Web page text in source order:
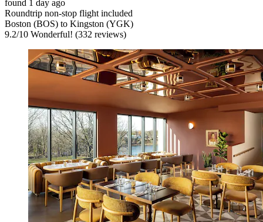
found 1 day ago
Roundtrip non-stop flight included
Boston (BOS) to Kingston (YGK)
9.2/10 Wonderful! (332 reviews)